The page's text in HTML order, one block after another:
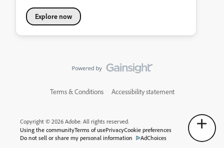
Explore now
Terms & Conditions Accessibility statement
Copyright © 2026 Adobe. All rights reserved.
Using the communityTerms of usePrivacyCookie preferences
Do not sell or share my personal information
AdChoices